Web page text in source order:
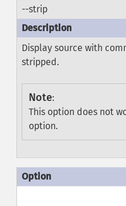
--strip
Display source with
stripped.
Note:
This option does not
option.